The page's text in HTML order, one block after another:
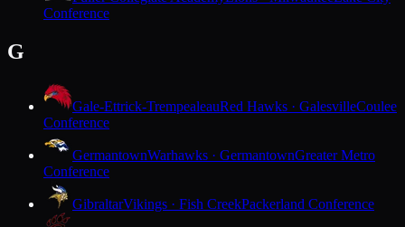
Conference
G
Gale-Ettrick-TrempealeauRed Hawks · GalesvilleCoulee
Conference
GermantownWarhawks · GermantownGreater Metro
Conference
GibraltarVikings · Fish CreekPackerland Conference